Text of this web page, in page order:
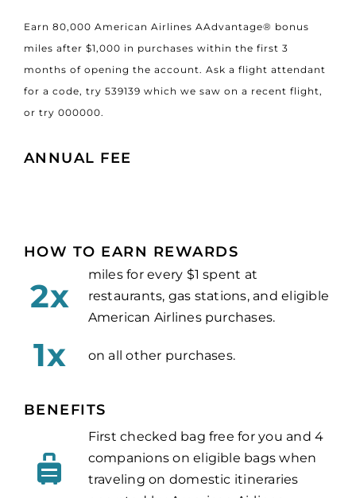
Earn 80,000 American Airlines AAdvantage® bonus
miles after $1,000 in purchases within the first 3
months of opening the account. Ask a flight attendant
for a code, try 539139 which we saw on a recent flight,
or try 000000.
ANNUAL FEE
HOW TO EARN REWARDS
2x
miles for every $1 spent at
restaurants, gas stations, and eligible
American Airlines purchases.
1x on all other purchases.
BENEFITS
First checked bag free for you and 4
companions on eligible bags when
traveling on domestic itineraries